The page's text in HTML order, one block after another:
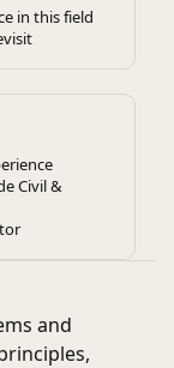
in this field
Civil &
and